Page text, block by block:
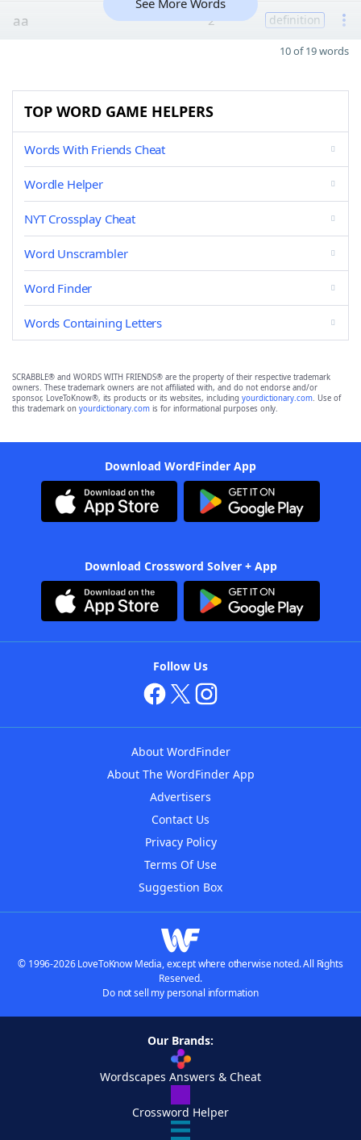
aa 2 definition
See More Words
10 of 19 words
TOP WORD GAME HELPERS
Words With Friends Cheat
Wordle Helper
NYT Crossplay Cheat
Word Unscrambler
Word Finder
Words Containing Letters
SCRABBLE® and WORDS WITH FRIENDS® are the property of their respective trademark
owners. These trademark owners are not affiliated with, and do not endorse and/or
sponsor, LoveToKnow®, its products or its websites, including yourdictionary.com. Use of
this trademark on yourdictionary.com is for informational purposes only.
Download WordFinder App
Download Crossword Solver + App
Follow Us
About WordFinder
About The WordFinder App
Advertisers
Contact Us
Privacy Policy
Terms Of Use
Suggestion Box
© 1996-2026 LoveToKnow Media, except where otherwise noted. All Rights
Reserved.
Do not sell my personal information
Our Brands:
Wordscapes Answers & Cheat
Crossword Helper